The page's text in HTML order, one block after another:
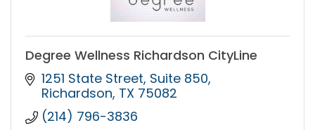
Degree Wellness Richardson CityLine
1251 State Street Suite 850
Richardson TX 75082
(214) 796-3836